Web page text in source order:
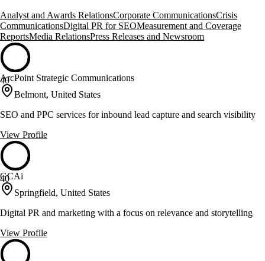
Analyst and Awards RelationsCorporate CommunicationsCrisis
CommunicationsDigital PR for SEOMeasurement and Coverage
ReportsMedia RelationsPress Releases and Newsroom
40
ArcPoint Strategic Communications
Belmont, United States
SEO and PPC services for inbound lead capture and search visibility
View Profile
40
GCAi
Springfield, United States
Digital PR and marketing with a focus on relevance and storytelling
View Profile